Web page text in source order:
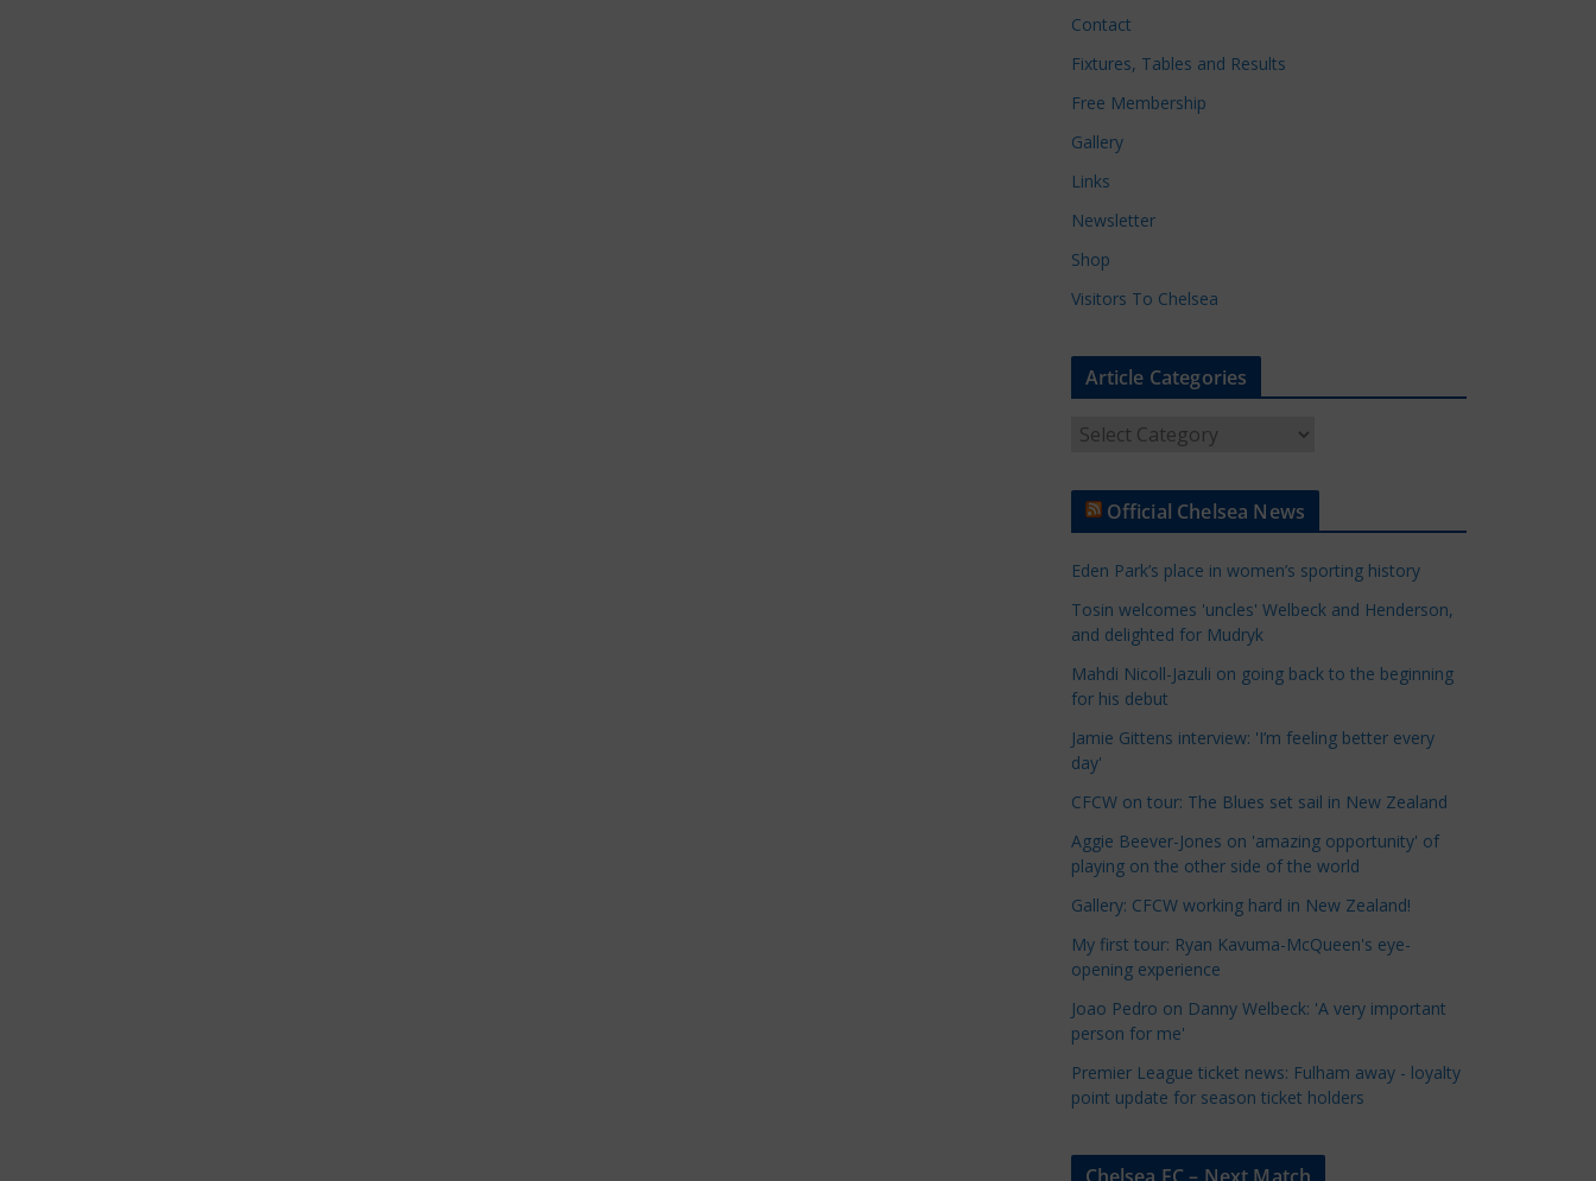
Contact
Fixtures, Tables and Results
Free Membership
Gallery
Links
Newsletter
Shop
Visitors To Chelsea
Article Categories
t
e
C
a
t
e
g
r
i
e
s
Official Chelsea News
Eden Park’s place in women’s sporting history
Tosin welcomes 'uncles' Welbeck and Henderson,
and delighted for Mudryk
Mahdi Nicoll-Jazuli on going back to the beginning
for his debut
Jamie Gittens interview: 'I’m feeling better every
day'
CFCW on tour: The Blues set sail in New Zealand
Aggie Beever-Jones on 'amazing opportunity' of
playing on the other side of the world
Gallery: CFCW working hard in New Zealand!
My first tour: Ryan Kavuma-McQueen's eye-
opening experience
Joao Pedro on Danny Welbeck: 'A very important
person for me'
Premier League ticket news: Fulham away - loyalty
point update for season ticket holders